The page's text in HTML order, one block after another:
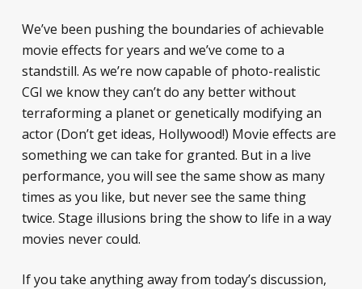
We’ve been pushing the boundaries of achievable
movie effects for years and we’ve come to a
standstill. As we’re now capable of photo-realistic
CGI we know they can’t do any better without
terraforming a planet or genetically modifying an
actor (Don’t get ideas, Hollywood!) Movie effects are
something we can take for granted. But in a live
performance, you will see the same show as many
times as you like, but never see the same thing
twice. Stage illusions bring the show to life in a way
movies never could.
If you take anything away from today’s discussion,